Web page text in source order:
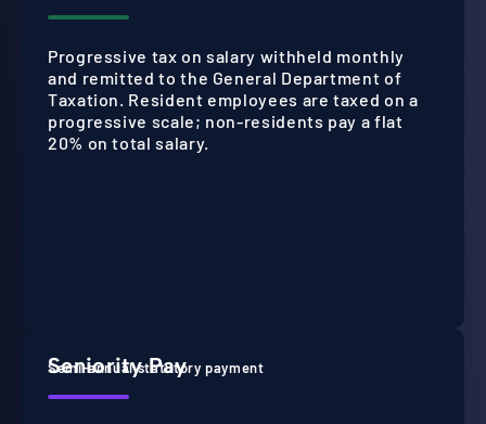
Progressive tax on salary withheld monthly
and remitted to the General Department of
Taxation. Resident employees are taxed on a
progressive scale; non-residents pay a flat
20% on total salary.
Seniority Pay
Semi-annual statutory payment